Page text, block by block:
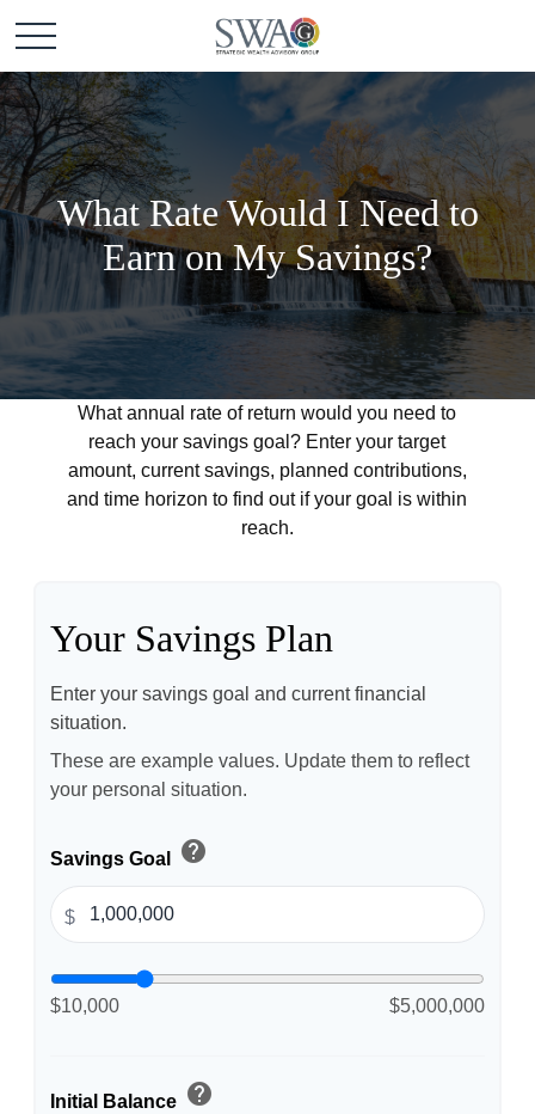
What Rate Would I Need to
Earn on My Savings?
What annual rate of return would you need to
reach your savings goal? Enter your target
amount, current savings, planned contributions,
and time horizon to find out if your goal is within
reach.
Your Savings Plan
Enter your savings goal and current financial
situation.
These are example values. Update them to reflect
your personal situation.
Savings Goal help
$
$10,000 $5,000,000
Initial Balance help